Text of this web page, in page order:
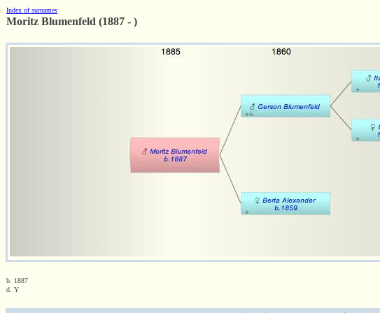
Index of surnames
Moritz Blumenfeld (1887 - )
b. 1887
d. Y